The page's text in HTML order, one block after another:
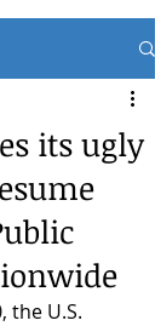
its ugly
the U.S.